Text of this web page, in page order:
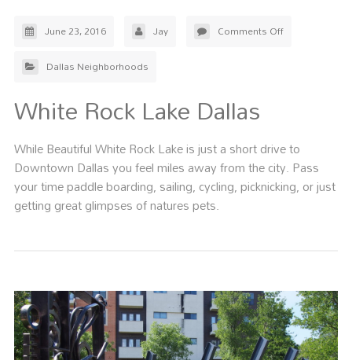
June 23, 2016 Jay
Comments Off
Dallas Neighborhoods
White Rock Lake Dallas
While Beautiful White Rock Lake is just a short drive to
Downtown Dallas you feel miles away from the city. Pass
your time paddle boarding, sailing, cycling, picknicking, or just
getting great glimpses of natures pets.